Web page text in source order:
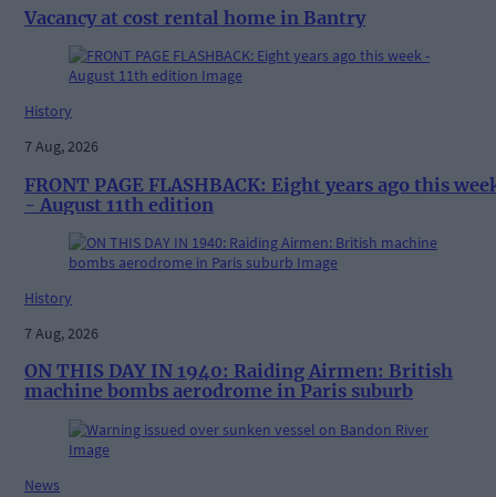
Vacancy at cost rental home in Bantry
History
7 Aug, 2026
FRONT PAGE FLASHBACK: Eight years ago this
- August 11th edition
History
7 Aug, 2026
ON THIS DAY IN 1940: Raiding Airmen: British
machine bombs aerodrome in Paris suburb
News